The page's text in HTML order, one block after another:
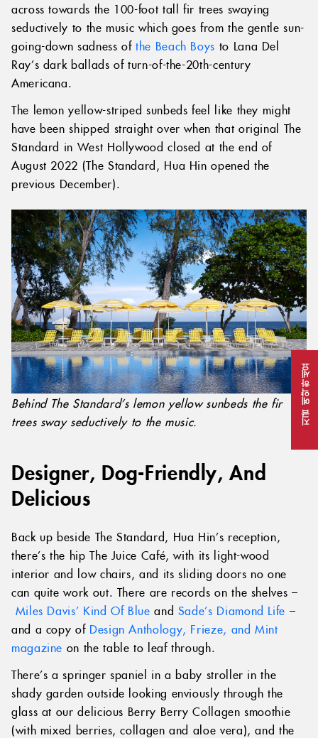
지금 예약하세요
across towards the 100-foot tall fir trees swaying
seductively to the music which goes from the gentle sun-
going-down sadness ofthe Beach Boys to Lana Del
Ray’s dark ballads of turn-of-the-20th-century
Americana.
The lemon yellow-striped sunbeds feel like they might
have been shipped straight over when that original The
Standard in West Hollywood closed at the end of
August 2022 (The Standard, Hua Hin opened the
previous December).
Behind The Standard’s lemon yellow sunbeds the fir
trees sway seductively to the music.
Designer, Dog-Friendly, And
Delicious
Back up beside The Standard, Hua Hin’s reception,
there’s the hip The Juice Café, with its light-wood
interior and low chairs, and its sliding doors no one
can quite work out. There are records on the shelves –
Miles Davis’ Kind Of Blue and Sade’s Diamond Life –
and a copy of Design Anthology, Frieze, and Mint
magazine on the table to leaf through.
There’s a springer spaniel in a baby stroller in the
shady garden outside looking enviously through the
glass at our delicious Berry Berry Collagen smoothie
(with mixed berries, collagen and aloe vera), and the